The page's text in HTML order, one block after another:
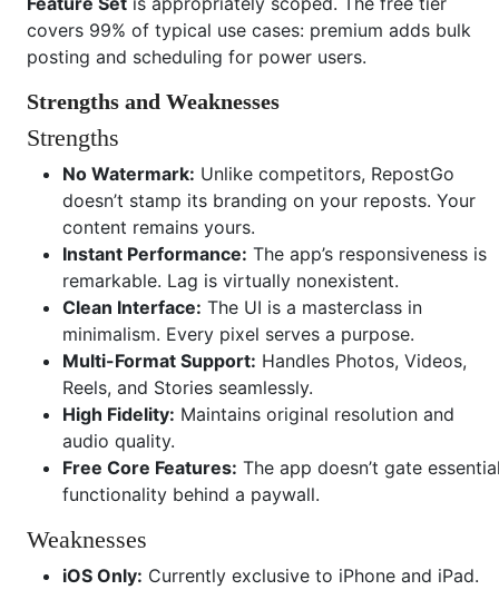
covers 99% of typical use cases: premium adds bulk
posting and scheduling for power users.
Strengths and Weaknesses
Strengths
No Watermark: Unlike competitors, RepostGo
doesn’t stamp its branding on your reposts. Your
content remains yours.
Instant Performance: The app’s responsiveness is
remarkable. Lag is virtually nonexistent.
Clean Interface: The UI is a masterclass in
minimalism. Every pixel serves a purpose.
Multi-Format Support: Handles Photos, Videos,
Reels, and Stories seamlessly.
High Fidelity: Maintains original resolution and
audio quality.
Free Core Features: The app doesn’t gate
functionality behind a paywall.
Weaknesses
iOS Only: Currently exclusive to iPhone and iPad.